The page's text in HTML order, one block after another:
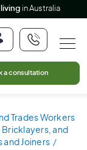
in Australia
a consultation
Trades Workers
Bricklayers, and
and Joiners